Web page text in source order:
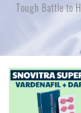
Tough Battle to